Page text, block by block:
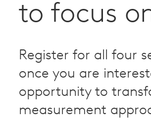
to focus
Register for all four
once you are
opportunity to
measurement